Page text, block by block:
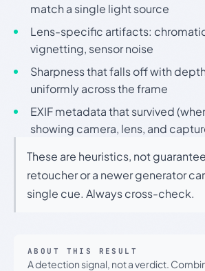
match a single light source
Lens-specific artifacts:
vignetting, sensor noise
Sharpness that falls off with
uniformly across the frame
EXIF metadata that survived
showing camera, lens, and
These are heuristics, not
retoucher or a newer generator
single cue. Always cross-check.
ABOUT THIS RESULT
A detection signal, not a verdict.